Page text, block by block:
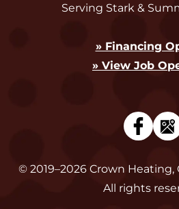
Serving Stark &
» Financing
» View Job
© 2019–2026 Crown Heating,
All rights